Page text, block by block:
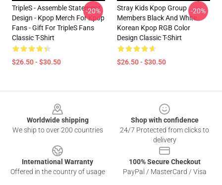
TripleS - Assemble Statement
Design - Kpop Merch For Kpop
Fans - Gift For TripleS Fans
Classic T-Shirt
$26.50 - $30.50
-20%
Stray Kids Kpop Group
Members Black And White
Korean Kpop RGB Color
Design Classic T-Shirt
$26.50 - $30.50
-20%
Worldwide shipping
We ship to over 200 countries
Shop with confidence
24/7 Protected from clicks to
delivery
International Warranty
Offered in the country of usage
100% Secure Checkout
PayPal / MasterCard / Visa